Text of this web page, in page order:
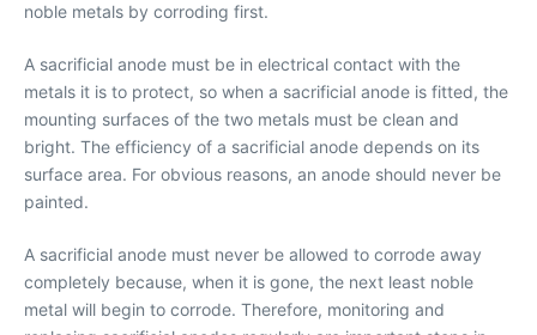
noble metals by corroding first.
A sacrificial anode must be in electrical contact with the
metals it is to protect, so when a sacrificial anode is fitted, the
mounting surfaces of the two metals must be clean and
bright. The efficiency of a sacrificial anode depends on its
surface area. For obvious reasons, an anode should never be
painted.
A sacrificial anode must never be allowed to corrode away
completely because, when it is gone, the next least noble
metal will begin to corrode. Therefore, monitoring and